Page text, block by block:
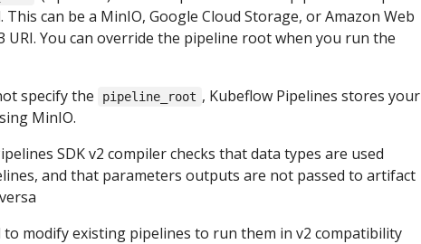
This can be a MinIO, Google Cloud Storage, or Amazon Web
URI. You can override the pipeline root when you run the
specify the
pipeline_root , Kubeflow Pipelines stores your
MinIO.
SDK v2 compiler checks that data types are used
and that parameters outputs are not passed to artifact
to modify existing pipelines to run them in v2 compatibility